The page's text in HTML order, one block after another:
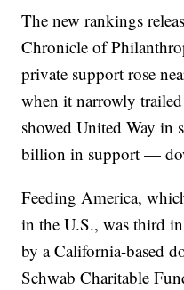
The new rankings
Chronicle of
private support rose
when it narrowly
showed United Way in
billion in support —
Feeding America,
in the U.S., was third
by a California-based
Schwab Charitable